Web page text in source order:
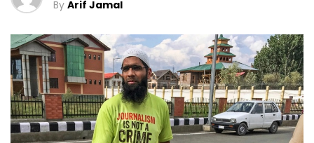
By Arif Jamal